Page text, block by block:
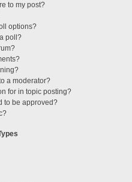
to my post?
options?
poll?
a moderator?
for in topic posting?
to be approved?